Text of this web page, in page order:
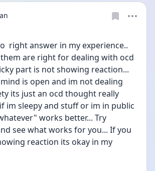
right answer in my experience..
are right for dealing with ocd
part is not showing reaction...
is open and im not dealing
its just an ocd thought really
im sleepy and stuff or im in public
works better... Try
see what works for you... If you
reaction its okay in my